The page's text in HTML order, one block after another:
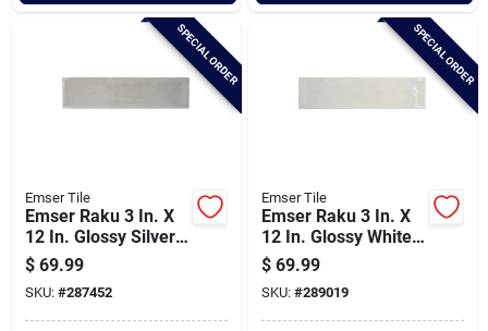
SPECIAL ORDER
Emser Tile
Emser Raku 3 In. X
12 In. Glossy Silver
Ceramic Wall Tile
With Hand Glazed
Inverted Visual (6.29
Sq. Ft./case)
$ 69.99
SKU: #287452
SPECIAL ORDER
Emser Tile
Emser Raku 3 In. X
12 In. Glossy White
Ceramic Wall Tile
With Hand Glazed
Inverted Visual (6.29
Sq. Ft./case)
$ 69.99
SKU: #289019